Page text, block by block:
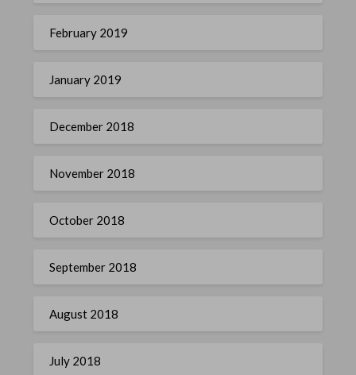
February 2019
January 2019
December 2018
November 2018
October 2018
September 2018
August 2018
July 2018